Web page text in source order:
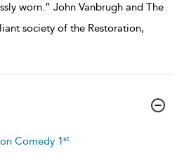
worn.” John Vanbrugh and The
society of the Restoration,
Comedy 1 st